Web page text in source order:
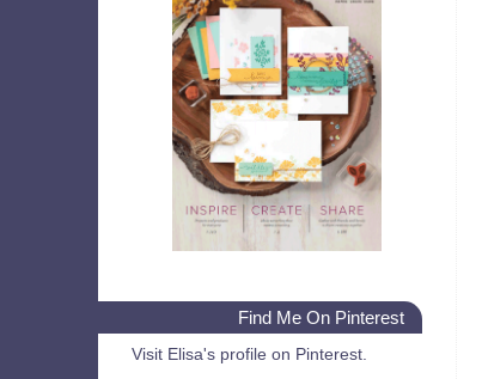
Find Me On Pinterest
Visit Elisa's profile on Pinterest.